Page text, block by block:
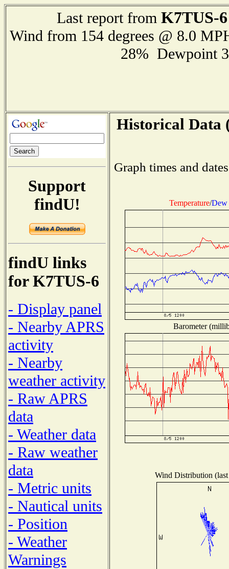
Last report from K7TUS-6
Wind from 154 degrees @ 8.0
28% Dewpoint
Support
findU!
findU links
for K7TUS-6
- Display panel
- Nearby APRS
activity
- Nearby
weather activity
- Raw APRS
data
- Weather data
- Raw weather
data
- Metric units
- Nautical units
- Position
- Weather
Warnings
Historical Data
Graph times and
Temperature/Dew
Barometer
Wind Distribution